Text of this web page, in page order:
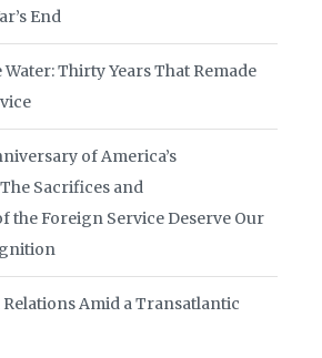
End
Thirty Years That Remade
of America’s
Sacrifices and
the Foreign Service Deserve Our
Amid a Transatlantic